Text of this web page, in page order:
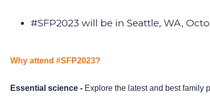
#SFP2023 will be in Seattle, WA,
Why attend #SFP2023?
Essential science - Explore the latest and best family